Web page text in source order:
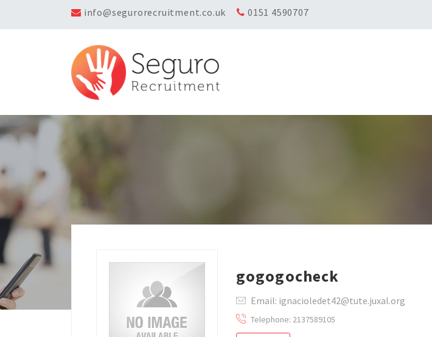
info@segurorecruitment.co.uk 0151 4590707
gogogocheck
Email: ignacioledet42@tute.juxal.org
Telephone: 2137589105